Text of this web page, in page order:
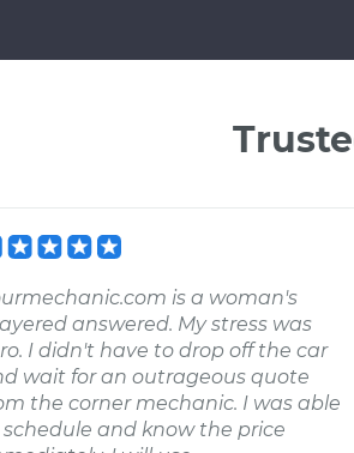
is a woman's
answered. My stress was
I didn't have to drop off the car
wait for an outrageous quote
the corner mechanic. I was able
schedule and know the price